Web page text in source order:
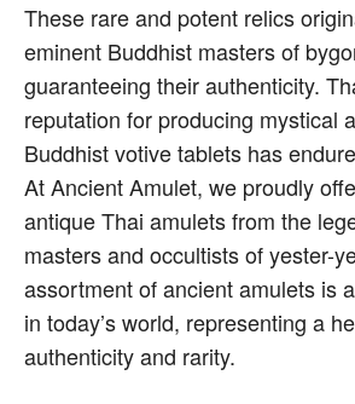
These rare and potent relics
eminent Buddhist masters of
guaranteeing their authenticity.
reputation for producing mystical
Buddhist votive tablets has
At Ancient Amulet, we proudly
antique Thai amulets from the
masters and occultists of yester-
assortment of ancient amulets is
in today’s world, representing a
authenticity and rarity.